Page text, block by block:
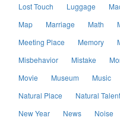
Lost Touch
Luggage
Map
Marriage Math
Meeting Place
Memory
Misbehavior
Mistake
Movie
Museum Music
Natural Place
Natural Talent
New Year
News Noise